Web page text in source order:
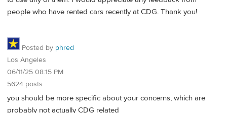
people who have rented cars recently at CDG. Thank you!
Posted by phred
Los Angeles
06/11/25 08:15 PM
5624 posts
you should be more specific about your concerns, which are
probably not actually CDG related